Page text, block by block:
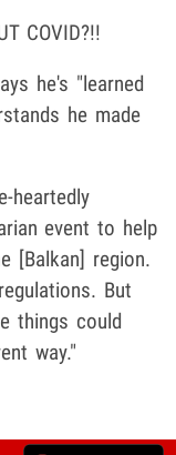
COVID?!!
he's "learned
he made
heartedly
event to help
[Balkan] region.
But
things could
way."